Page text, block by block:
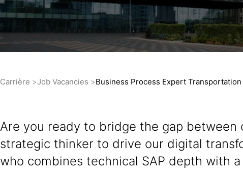
Carrière Job Vacancies Business Process Expert
Are you ready to bridge the gap between
strategic thinker to drive our digital
who combines technical SAP depth with